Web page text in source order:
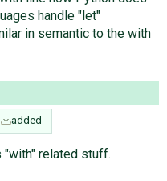
handle "let"
in semantic to the with
added
"with" related stuff.